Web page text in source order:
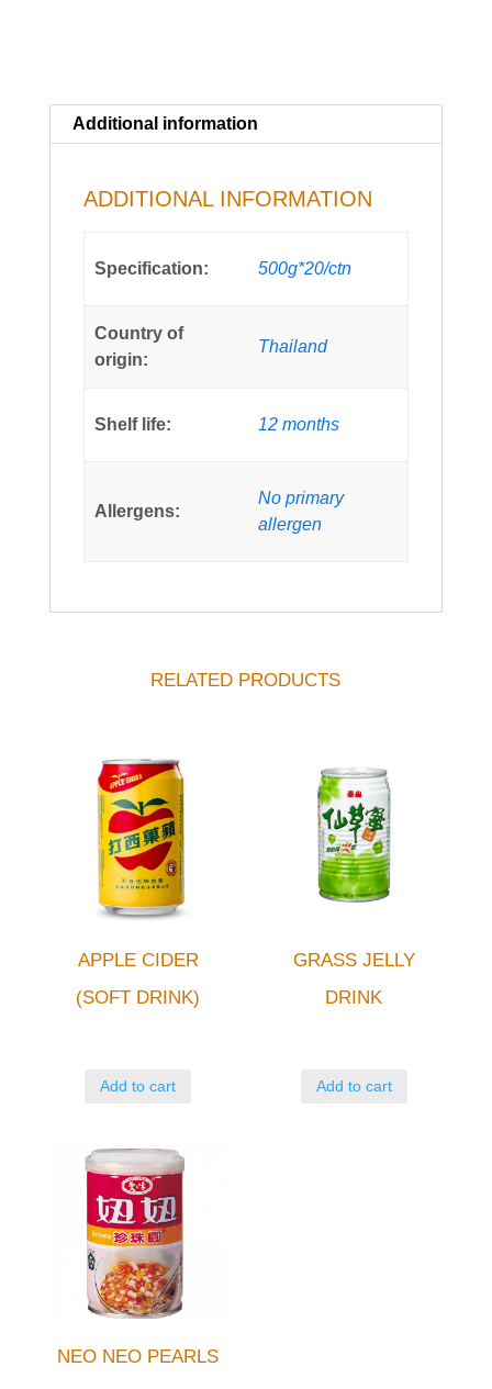
Additional information
ADDITIONAL INFORMATION
Specification: 500g*20/ctn
Country of
origin:
Thailand
Shelf life: 12 months
Allergens:
No primary
allergen
RELATED PRODUCTS
APPLE CIDER
(SOFT DRINK)
Add to cart
GRASS JELLY
DRINK
Add to cart
NEO NEO PEARLS